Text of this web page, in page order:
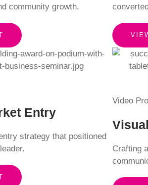
community growth.
Entry
strategy that positioned
Video
Crafting